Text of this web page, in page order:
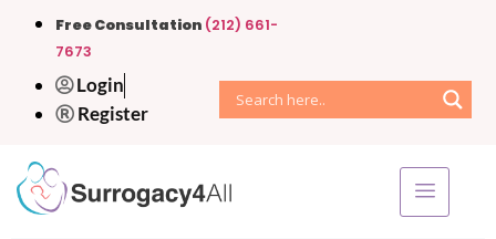
Free Consultation (212) 661-
7673
Login
Register